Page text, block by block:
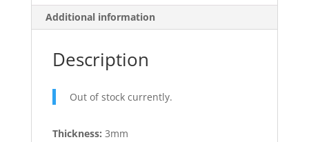
Additional information
Description
Out of stock currently.
Thickness: 3mm